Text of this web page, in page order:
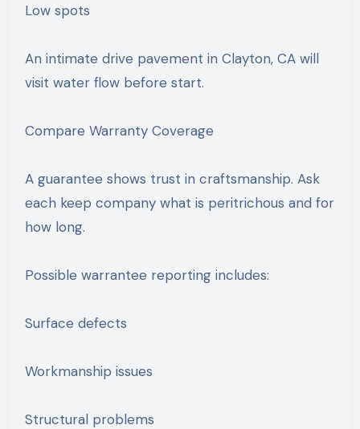
Low spots
An intimate drive pavement in Clayton, CA will
visit water flow before start.
Compare Warranty Coverage
A guarantee shows trust in craftsmanship. Ask
each keep company what is peritrichous and for
how long.
Possible warrantee reporting includes:
Surface defects
Workmanship issues
Structural problems